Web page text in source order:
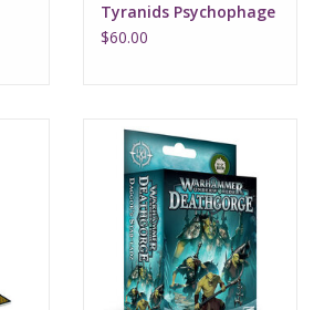
Tyranids Psychophage
$60.00